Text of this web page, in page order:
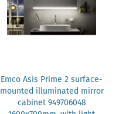
Emco Asis Prime 2 surface-
mounted illuminated mirror
cabinet 949706048